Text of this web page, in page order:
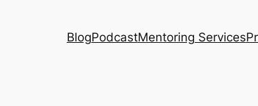
BlogPodcastMentoring Services